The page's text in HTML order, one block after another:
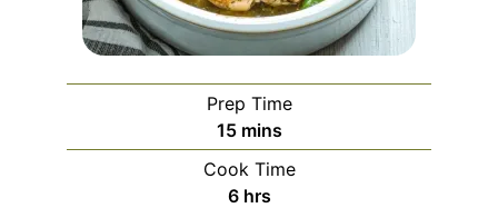
Prep Time
15minutes
mins
Cook Time
6hours
hrs